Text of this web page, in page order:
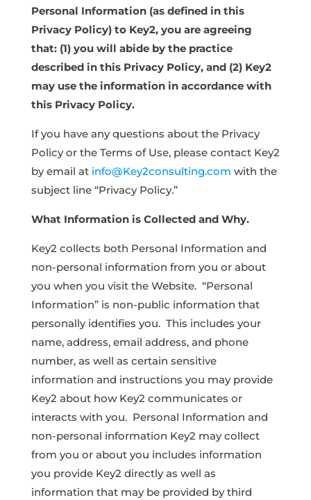
Personal Information (as defined in this
Privacy Policy) to Key2, you are agreeing
that: (1) you will abide by the practice
described in this Privacy Policy, and (2) Key2
may use the information in accordance with
this Privacy Policy.
If you have any questions about the Privacy
Policy or the Terms of Use, please contact Key2
by email at info@Key2consulting.com with the
subject line “Privacy Policy.”
What Information is Collected and Why.
Key2 collects both Personal Information and
non-personal information from you or about
you when you visit the Website. “Personal
Information” is non-public information that
personally identifies you. This includes your
name, address, email address, and phone
number, as well as certain sensitive
information and instructions you may provide
Key2 about how Key2 communicates or
interacts with you. Personal Information and
non-personal information Key2 may collect
from you or about you includes information
you provide Key2 directly as well as
information that may be provided by third